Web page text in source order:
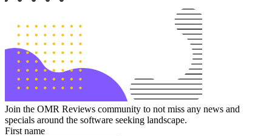
Join the OMR Reviews community to not miss any news and
specials around the software seeking landscape.
First name